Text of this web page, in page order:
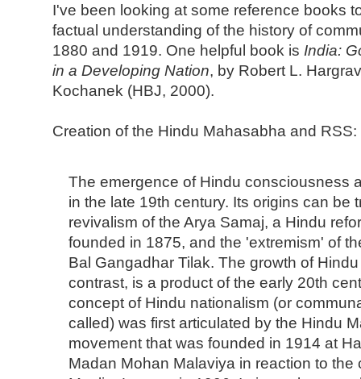
I've been looking at some reference books
factual understanding of the history of
1880 and 1919. One helpful book is India:
in a Developing Nation, by Robert L.
Kochanek (HBJ, 2000).
Creation of the Hindu Mahasabha and RSS:
The emergence of Hindu consciousness
in the late 19th century. Its origins can be
revivalism of the Arya Samaj, a Hindu
founded in 1875, and the 'extremism' of
Bal Gangadhar Tilak. The growth of
contrast, is a product of the early 20th
concept of Hindu nationalism (or
called) was first articulated by the Hindu
movement that was founded in 1914 at
Madan Mohan Malaviya in reaction to the